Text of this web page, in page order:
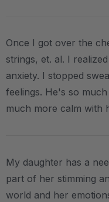
Once I got over the
strings, et. al. I
anxiety. I stopped
feelings. He's so
much more calm with
My daughter has a
part of her stimming
world and her